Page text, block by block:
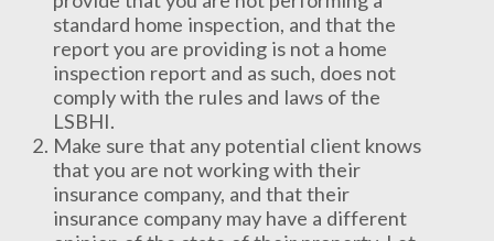
standard home inspection, and that the
report you are providing is not a home
inspection report and as such, does not
comply with the rules and laws of the
LSBHI.
Make sure that any potential client knows
that you are not working with their
insurance company, and that their
insurance company may have a different